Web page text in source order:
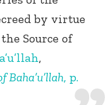
by virtue
Source of
,
Baha’u’llah, p.